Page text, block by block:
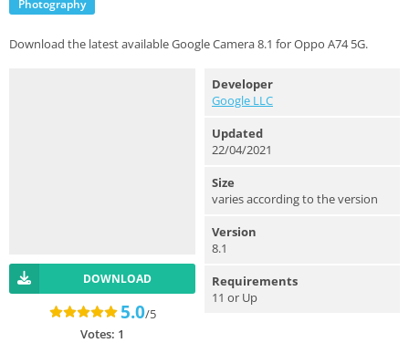
Photography
Download the latest available Google Camera 8.1 for Oppo A74 5G.
DOWNLOAD
5.0/5
Votes: 1
Developer
Google LLC
Updated
22/04/2021
Size
varies according to the version
Version
8.1
Requirements
11 or Up